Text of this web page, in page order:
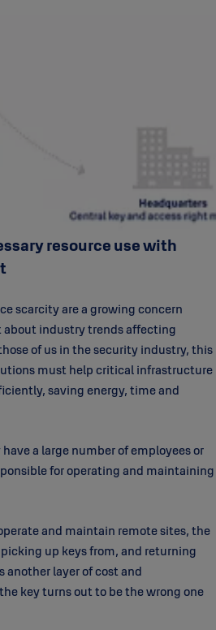
resource use with
scarcity are a growing concern
about industry trends affecting
of us in the security industry, this
must help critical infrastructure
saving energy, time and
a large number of employees or
for operating and maintaining
and maintain remote sites, the
up keys from, and returning
another layer of cost and
key turns out to be the wrong one